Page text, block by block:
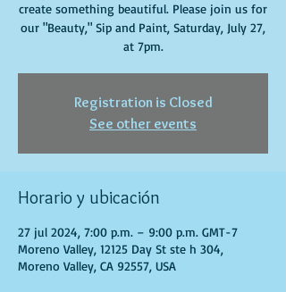
create something beautiful. Please join us for
our "Beauty," Sip and Paint, Saturday, July 27,
at 7pm.
Registration is Closed
See other events
Horario y ubicación
27 jul 2024, 7:00 p.m. – 9:00 p.m. GMT-7
Moreno Valley, 12125 Day St ste h 304,
Moreno Valley, CA 92557, USA